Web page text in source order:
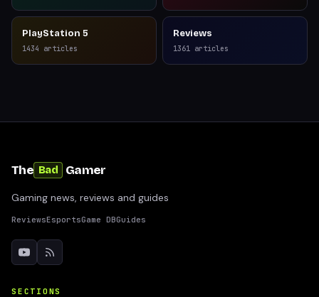
PlayStation 5
1434 articles
Reviews
1361 articles
The Bad Gamer
Gaming news, reviews and guides
ReviewsEsportsGame DBGuides
SECTIONS